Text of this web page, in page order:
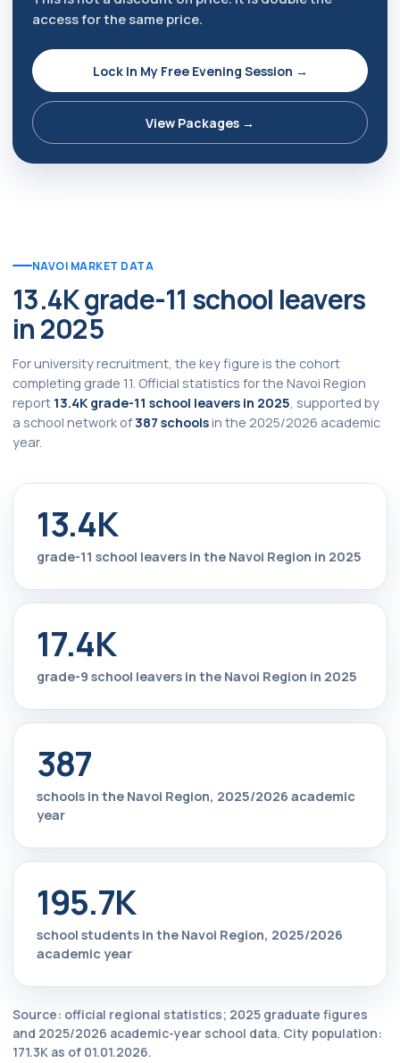
access for the same price.
Lock In My Free Evening Session →
View Packages →
NAVOI MARKET DATA
13.4K grade-11 school leavers
in 2025
For university recruitment, the key figure is the cohort
completing grade 11. Official statistics for the Navoi Region
report 13.4K grade-11 school leavers in 2025 , supported by
a school network of387 schoolsin the 2025/2026 academic
year.
13.4K
grade-11 school leavers in the Navoi Region in 2025
17.4K
grade-9 school leavers in the Navoi Region in 2025
387
schools in the Navoi Region, 2025/2026 academic
year
195.7K
school students in the Navoi Region, 2025/2026
academic year
Source: official regional statistics; 2025 graduate figures
and 2025/2026 academic-year school data. City population:
171.3K as of 01.01.2026.